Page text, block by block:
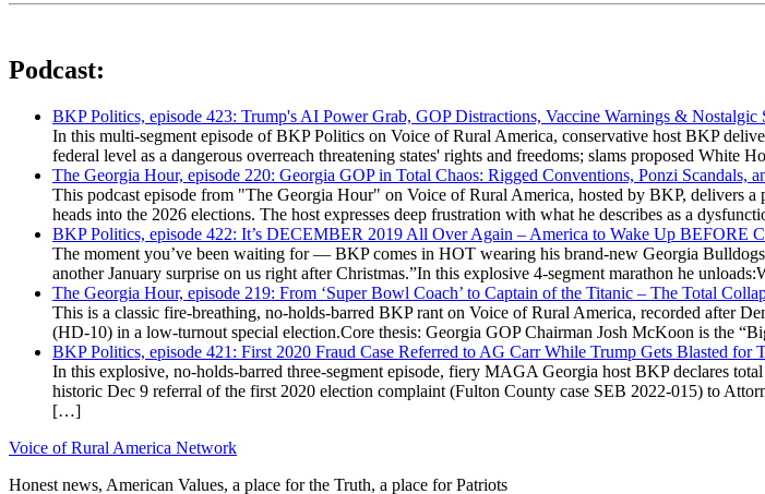
Podcast:
BKP Politics, episode 423: Trump's AI Power Grab, GOP Distractions, Vaccine Warnings & Nostalgic
In this multi-segment episode of BKP Politics on Voice of Rural America, conservative host BKP
federal level as a dangerous overreach threatening states' rights and freedoms; slams proposed
The Georgia Hour, episode 220: Georgia GOP in Total Chaos: Rigged Conventions, Ponzi Scandals,
This podcast episode from "The Georgia Hour" on Voice of Rural America, hosted by BKP, delivers
heads into the 2026 elections. The host expresses deep frustration with what he describes as a
BKP Politics, episode 422: It’s DECEMBER 2019 All Over Again – America to Wake Up BEFORE
The moment you’ve been waiting for — BKP comes in HOT wearing his brand-new Georgia
another January surprise on us right after Christmas.”In this explosive 4-segment marathon he
The Georgia Hour, episode 219: From ‘Super Bowl Coach’ to Captain of the Titanic – The Total
This is a classic fire-breathing, no-holds-barred BKP rant on Voice of Rural America, recorded after
(HD-10) in a low-turnout special election.Core thesis: Georgia GOP Chairman Josh McKoon is the
BKP Politics, episode 421: First 2020 Fraud Case Referred to AG Carr While Trump Gets Blasted for
In this explosive, no-holds-barred three-segment episode, fiery MAGA Georgia host BKP declares
historic Dec 9 referral of the first 2020 election complaint (Fulton County case SEB 2022-015) to
[…]
Voice of Rural America Network
Honest news, American Values, a place for the Truth, a place for Patriots